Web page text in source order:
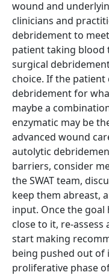
wound and
clinicians and
debridement to
patient taking blood
surgical
choice. If the
debridement for
maybe a
enzymatic may be
advanced wound
autolytic
barriers, consider
the SWAT team,
keep them abreast,
input. Once the goal
close to it, re-
start making
being pushed out
proliferative phase